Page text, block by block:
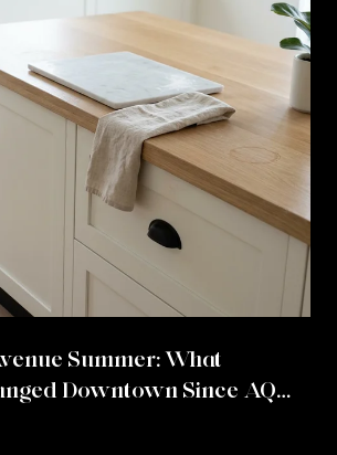
Summer: What
Downtown Since AQ